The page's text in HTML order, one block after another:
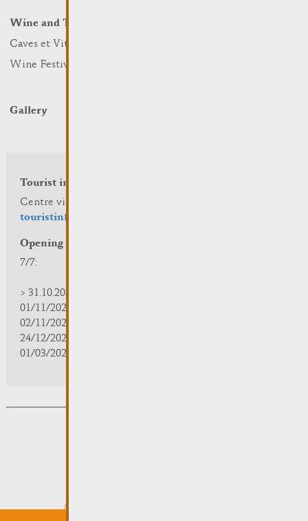
Wine and Terroir
Caves et Viticulteurs
Wine Festivals
Gallery
Tourist info
Centre visit Remich
touristinfo@remich.lu
Opening hours
7/7:
> 31.10.2025 | 09:30 - 18:00
01/11/2025 | zou/fermé/geschlossen/closed
02/11/2025 - 28/02/2026 | 08:30 - 17:00
24/12/2025 - 04/01/2026 | zou/fermé/geschlossen/closed
01/03/2026 - 31/10/2026 | 09:30 - 18:00